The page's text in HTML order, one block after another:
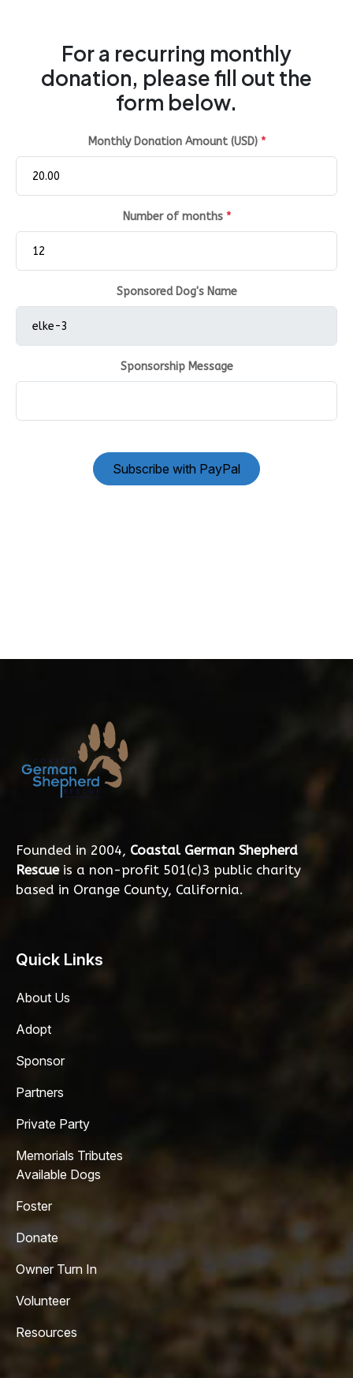
For a recurring monthly
donation, please fill out the
form below.
Monthly Donation Amount (USD) *
Number of months *
Sponsored Dog's Name
Sponsorship Message
Subscribe with PayPal
Founded in 2004, Coastal German Shepherd
Rescueis a non-profit 501(c)3 public charity
based in Orange County, California.
Quick Links
About Us
Adopt
Sponsor
Partners
Private Party
Memorials Tributes
Available Dogs
Foster
Donate
Owner Turn In
Volunteer
Resources